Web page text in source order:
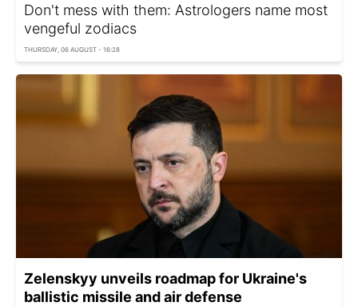
Don't mess with them: Astrologers name most
vengeful zodiacs
THURSDAY, 06 AUGUST - 16:28
Zelenskyy unveils roadmap for Ukraine's
ballistic missile and air defense